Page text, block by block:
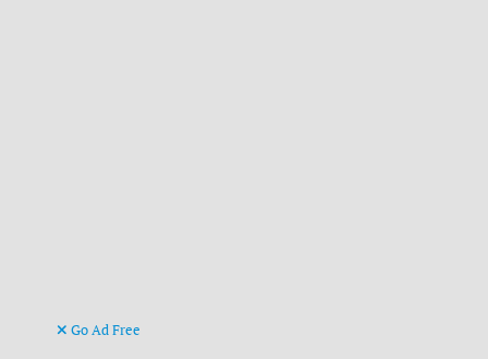
Go Ad Free